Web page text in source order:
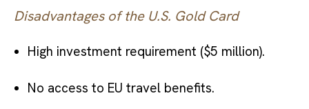
Disadvantages of the U.S. Gold Card
High investment requirement ($5 million).
No access to EU travel benefits.